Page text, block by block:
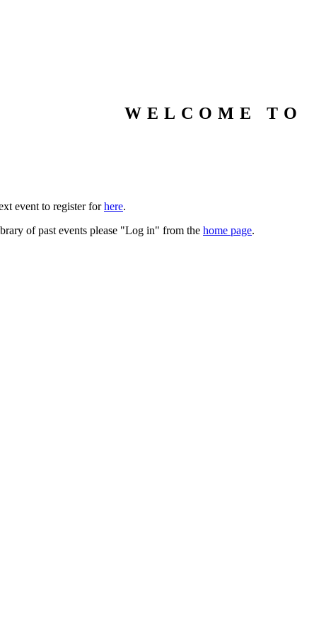
WELCOME TO
event to register forhere.
of past events please "Log in" from the home page.